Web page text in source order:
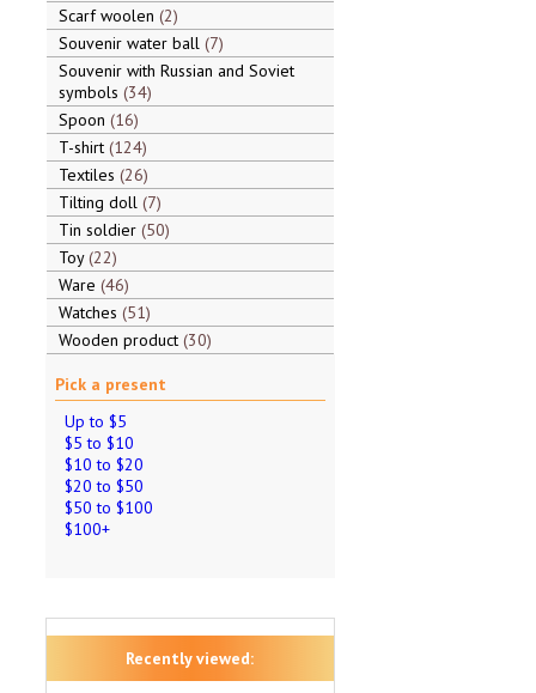
Scarf woolen 2
Souvenir water ball 7
Souvenir with Russian and Soviet
symbols 34
Spoon 16
T-shirt 124
Textiles 26
Tilting doll 7
Tin soldier 50
Toy 22
Ware 46
Watches 51
Wooden product 30
Pick a present
Up to $5
$5 to $10
$10 to $20
$20 to $50
$50 to $100
$100+
Recently viewed: